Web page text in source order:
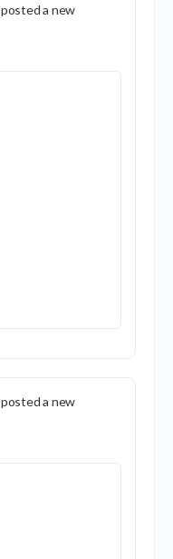
posted a new
posted a new